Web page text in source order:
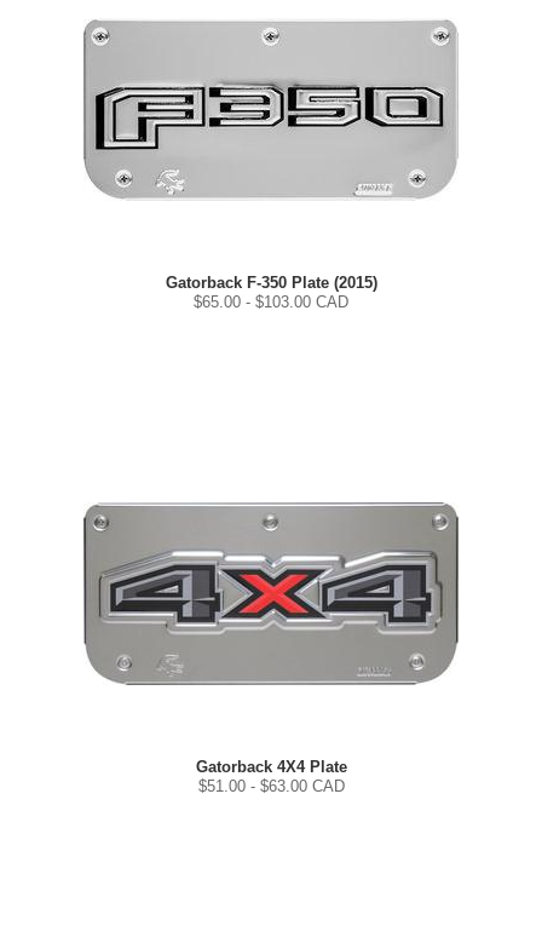
Gatorback F-350 Plate (2015)
$65.00 - $103.00 CAD
Gatorback 4X4 Plate
$51.00- $63.00 CAD